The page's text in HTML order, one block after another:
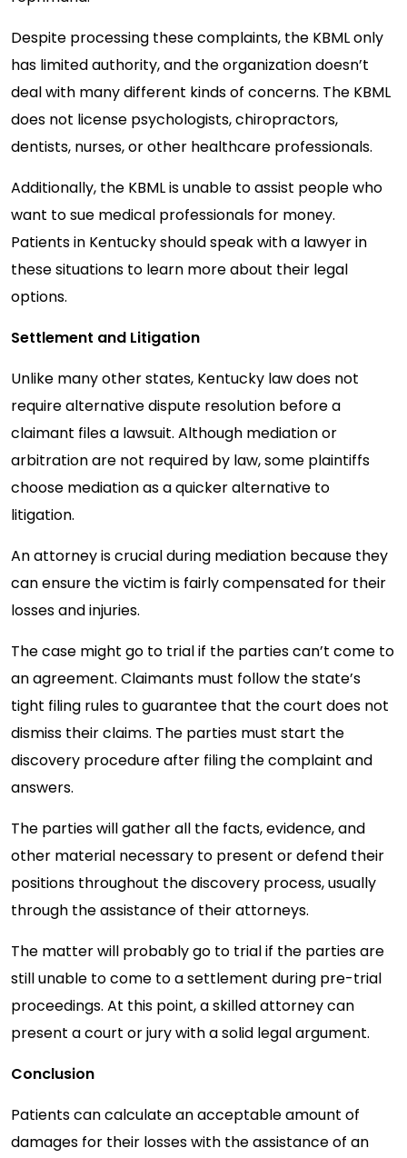
Despite processing these complaints, the KBML only
has limited authority, and the organization doesn’t
deal with many different kinds of concerns. The KBML
does not license psychologists, chiropractors,
dentists, nurses, or other healthcare professionals.
Additionally, the KBML is unable to assist people who
want to sue medical professionals for money.
Patients in Kentucky should speak with a lawyer in
these situations to learn more about their legal
options.
Settlement and Litigation
Unlike many other states, Kentucky law does not
require alternative dispute resolution before a
claimant files a lawsuit. Although mediation or
arbitration are not required by law, some plaintiffs
choose mediation as a quicker alternative to
litigation.
An attorney is crucial during mediation because they
can ensure the victim is fairly compensated for their
losses and injuries.
The case might go to trial if the parties can’t come to
an agreement. Claimants must follow the state’s
tight filing rules to guarantee that the court does not
dismiss their claims. The parties must start the
discovery procedure after filing the complaint and
answers.
The parties will gather all the facts, evidence, and
other material necessary to present or defend their
positions throughout the discovery process, usually
through the assistance of their attorneys.
The matter will probably go to trial if the parties are
still unable to come to a settlement during pre-trial
proceedings. At this point, a skilled attorney can
present a court or jury with a solid legal argument.
Conclusion
Patients can calculate an acceptable amount of
damages for their losses with the assistance of an